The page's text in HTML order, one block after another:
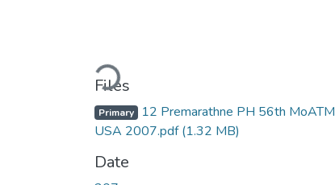
Loading...
Files
Primary 12 Premarathne PH 56th
USA 2007.pdf(1.32 MB)
Date